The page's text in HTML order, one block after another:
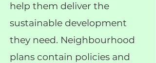
help them deliver the
sustainable development
they need. Neighbourhood
plans contain policies and